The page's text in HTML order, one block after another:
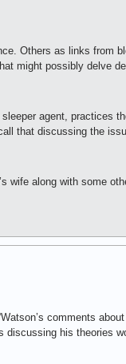
Others as links from
might possibly delve
agent, practices
that discussing the
wife along with some
comments
discussing his theories